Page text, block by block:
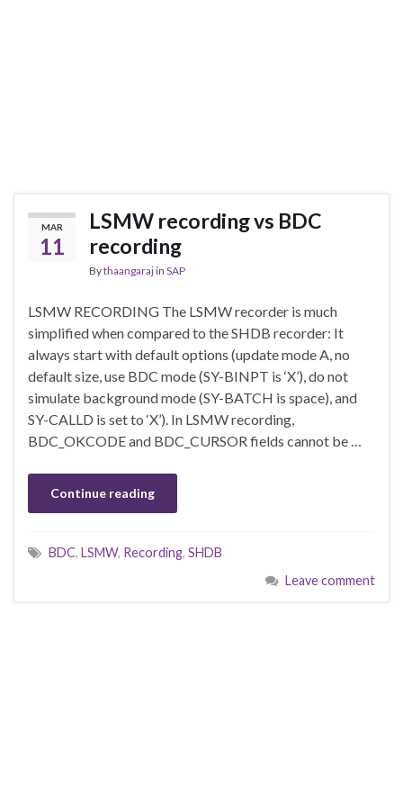
MAR
11
LSMW recording vs BDC
recording
Bythaangarajin SAP
LSMW RECORDING The LSMW recorder is much
simplified when compared to the SHDB recorder: It
always start with default options (update mode A, no
default size, use BDC mode (SY-BINPT is ‘X’), do not
simulate background mode (SY-BATCH is space), and
SY-CALLD is set to ‘X’). In LSMW recording,
BDC_OKCODE and BDC_CURSOR fields cannot be …
Continue reading
BDC, LSMW, Recording, SHDB
Leave comment